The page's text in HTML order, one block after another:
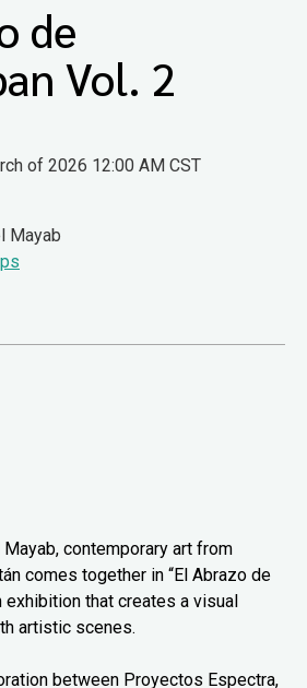
de
Vol. 2
of 2026 12:00 AM CST
Mayab
contemporary art from
comes together in “El Abrazo de
exhibition that creates a visual
artistic scenes.
between Proyectos Espectra,